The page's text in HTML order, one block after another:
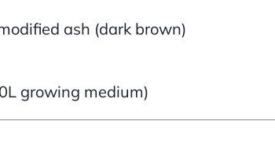
ash (dark brown)
growing medium)